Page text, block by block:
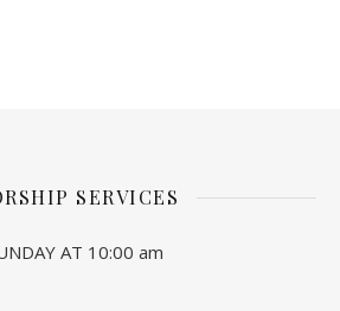
SERVICES
AT 10:00 am